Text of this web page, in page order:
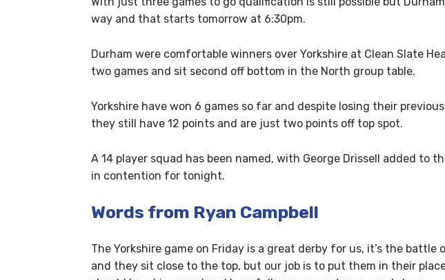
way and that starts tomorrow at 6:30pm.
Durham were comfortable winners over Yorkshire at Clean Slate
two games and sit second off bottom in the North group table.
Yorkshire have won 6 games so far and despite losing their
they still have 12 points and are just two points off top spot.
A 14 player squad has been named, with George Drissell added
in contention for tonight.
Words from Ryan Campbell
The Yorkshire game on Friday is a great derby for us, it’s the
and they sit close to the top, but our job is to put them in their